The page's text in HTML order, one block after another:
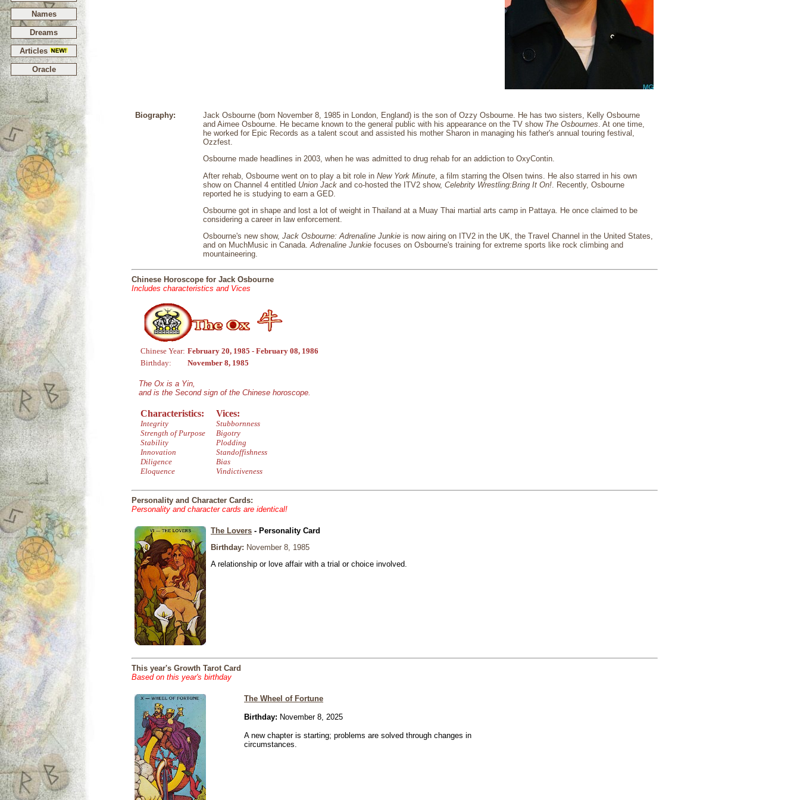
Names
Dreams
Articles
Oracle
Biography:
Jack Osbourne (born November 8, 1985 in London, England) is the son of Ozzy Osbourne. He has two sisters, Kelly Osbourne
and Aimee Osbourne. He became known to the general public with his appearance on the TV show The Osbournes. At one time,
he worked for Epic Records as a talent scout and assisted his mother Sharon in managing his father's annual touring festival,
Ozzfest.
Osbourne made headlines in 2003, when he was admitted to drug rehab for an addiction to OxyContin.
After rehab, Osbourne went on to play a bit role in New York Minute , a film starring the Olsen twins. He also starred in his own
show on Channel 4 entitled Union Jack and co-hosted the ITV2 show, Celebrity Wrestling:Bring It On! . Recently, Osbourne
reported he is studying to earn a GED.
Osbourne got in shape and lost a lot of weight in Thailand at a Muay Thai martial arts camp in Pattaya. He once claimed to be
considering a career in law enforcement.
Osbourne's new show, Jack Osbourne: Adrenaline Junkie is now airing on ITV2 in the UK, the Travel Channel in the United States,
and on MuchMusic in Canada.Adrenaline Junkie focuses on Osbourne's training for extreme sports like rock climbing and
mountaineering.
Chinese Horoscope for Jack Osbourne
Includes characteristics and Vices
Chinese Year: February 20, 1985 - February 08, 1986
Birthday:
November 8, 1985
The Ox is a Yin,
and is the Second sign of the Chinese horoscope.
Characteristics:
Integrity
Strength of Purpose
Stability
Innovation
Diligence
Eloquence
Vices:
Stubbornness
Bigotry
Plodding
Standoffishness
Bias
Vindictiveness
Personality and Character Cards:
Personality and character cards are identical!
The Lovers - Personality Card
Birthday: November 8, 1985
A relationship or love affair with a trial or choice involved.
This year's Growth Tarot Card
Based on this year's birthday
The Wheel of Fortune
Birthday: November 8, 2025
A new chapter is starting; problems are solved through changes in
circumstances.